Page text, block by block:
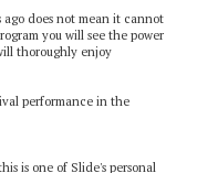
ago does not mean it cannot
you will see the power
thoroughly enjoy
performance in the
is one of Slide's personal